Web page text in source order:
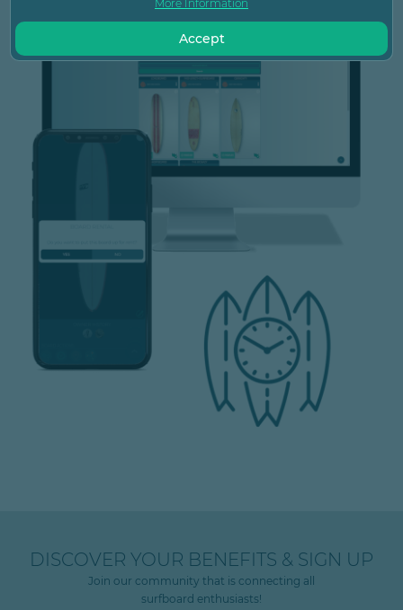
DISCOVER YOUR BENEFITS & SIGN UP
Join our community that is connecting all
surfboard enthusiasts!
More Information
Accept